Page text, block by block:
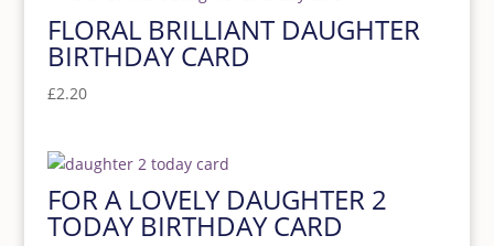
FLORAL BRILLIANT DAUGHTER
BIRTHDAY CARD
£2.20
FOR A LOVELY DAUGHTER 2
TODAY BIRTHDAY CARD